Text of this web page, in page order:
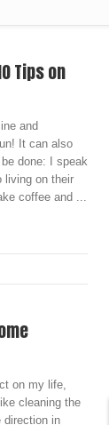
Tips on
and
It can also
done: I speak
living on their
coffee and ...
on my life,
cleaning the
direction in